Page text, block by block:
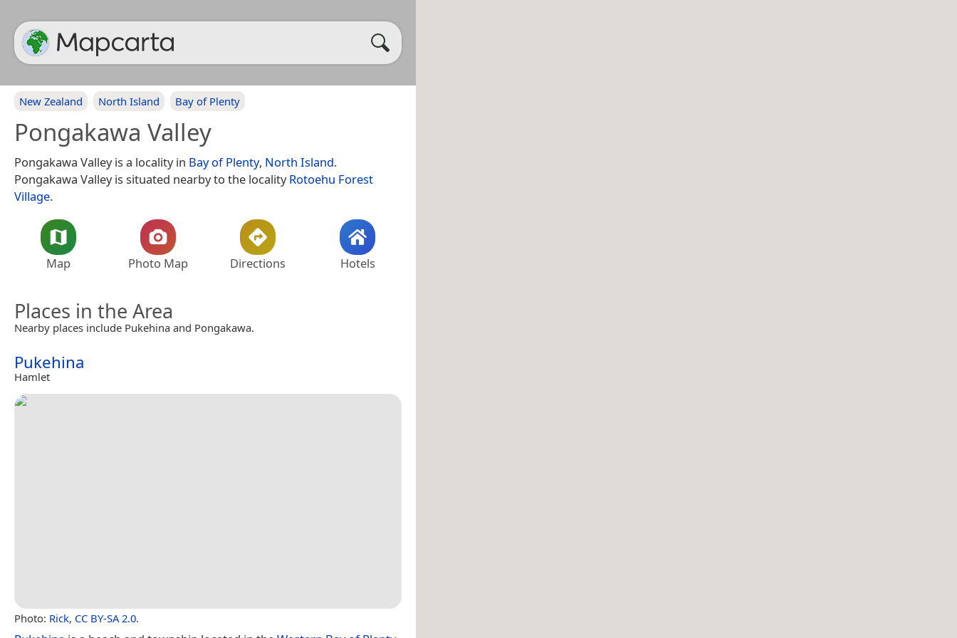
New Zealand North Island Bay of Plenty
Pongakawa Valley
Pongakawa Valley is a locality in Bay of Plenty, North Island.
Pongakawa Valley is situated nearby to the localityRotoehu Forest
Village.
Map Photo Map Directions Hotels
Places in the Area
Nearby places include Pukehina and Pongakawa.
Pukehina
Hamlet
Photo: Rick, CC BY-SA 2.0.